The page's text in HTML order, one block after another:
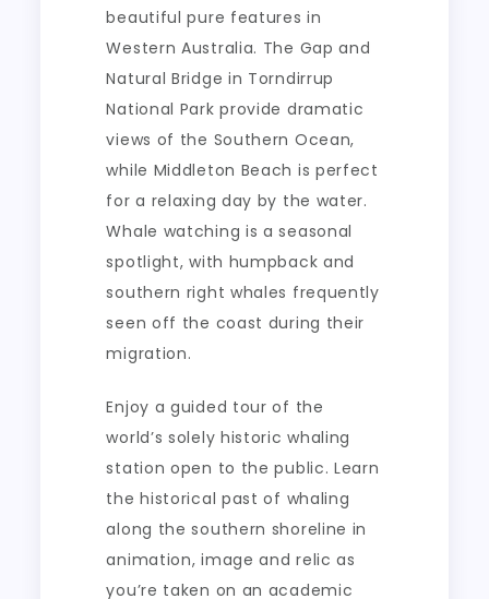
beautiful pure features in
Western Australia. The Gap and
Natural Bridge in Torndirrup
National Park provide dramatic
views of the Southern Ocean,
while Middleton Beach is perfect
for a relaxing day by the water.
Whale watching is a seasonal
spotlight, with humpback and
southern right whales frequently
seen off the coast during their
migration.
Enjoy a guided tour of the
world’s solely historic whaling
station open to the public. Learn
the historical past of whaling
along the southern shoreline in
animation, image and relic as
you’re taken on an academic